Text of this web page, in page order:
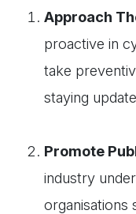
Approach
proactive in
take
staying
Promote
industry
organisations